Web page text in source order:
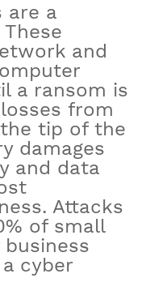
are a
and
a ransom is
from
tip of the
damages
and data
Attacks
of small
cyber